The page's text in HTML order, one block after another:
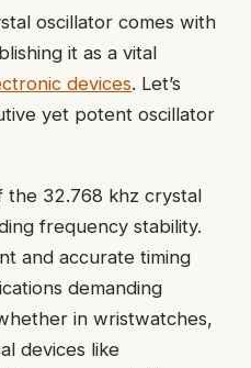
oscillator comes with
it as a vital
devices. Let’s
yet potent oscillator
the 32.768 khz crystal
frequency stability.
and accurate timing
demanding
in wristwatches,
devices like